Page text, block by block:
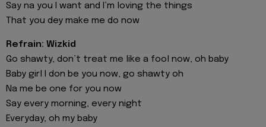
Say na you I want and I’m loving the things
That you dey make me do now
Refrain: Wizkid
Go shawty, don’t treat me like a fool now, oh baby
Baby girl I don be you now, go shawty oh
Na me be one for you now
Say every morning, every night
Everyday, oh my baby